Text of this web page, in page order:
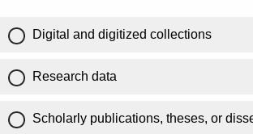
Digital and digitized collections
Research data
Scholarly publications, theses, or